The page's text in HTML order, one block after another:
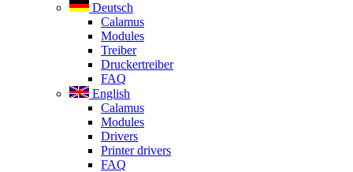
Deutsch
Calamus
Modules
Treiber
Druckertreiber
FAQ
English
Calamus
Modules
Drivers
Printer drivers
FAQ